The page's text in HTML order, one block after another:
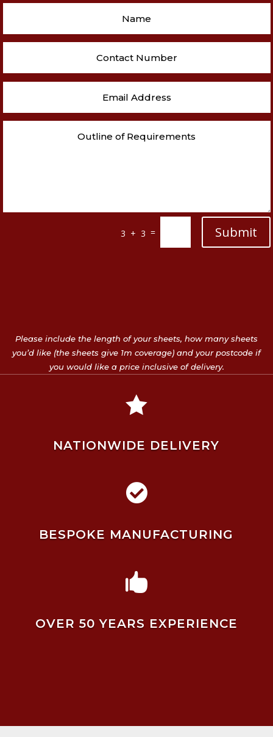
3 + 3 = Submit
Please include the length of your sheets, how many sheets
you’d like (the sheets give 1m coverage) and your postcode if
you would like a price inclusive of delivery.

NATIONWIDE DELIVERY

BESPOKE MANUFACTURING

OVER 50 YEARS EXPERIENCE